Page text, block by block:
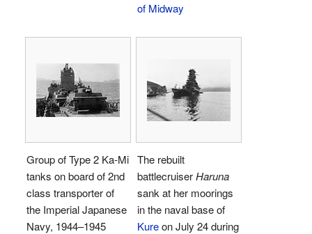
of Midway
Group of Type 2 Ka-Mi
tanks on board of 2nd
class transporter of
the Imperial Japanese
Navy, 1944–1945
The rebuilt
battlecruiserHaruna
sank at her moorings
in the naval base of
Kureon July 24 during